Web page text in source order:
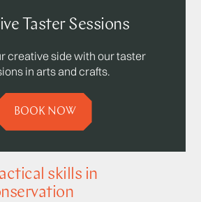
Taster Sessions
creative side with our taster
in arts and crafts.
BOOK NOW
skills in